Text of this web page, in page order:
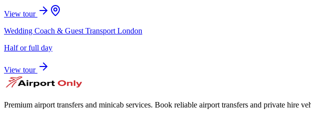
View tour
Wedding Coach & Guest Transport London
Half or full day
View tour
Premium airport transfers and minicab services. Book reliable airport transfers and private hire